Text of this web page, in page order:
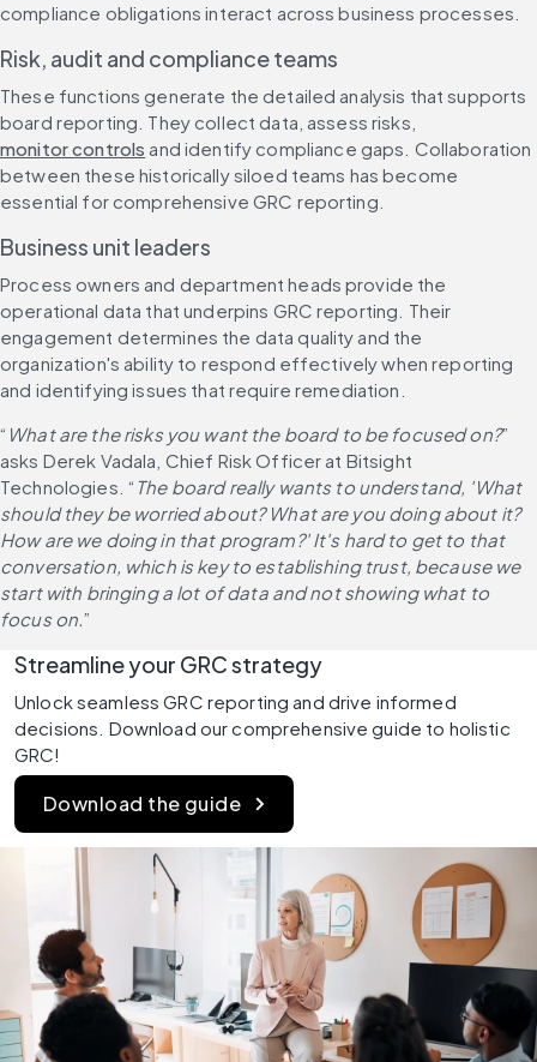
compliance obligations interact across business processes.
Risk, audit and compliance teams
These functions generate the detailed analysis that supports
board reporting. They collect data, assess risks,
monitor controls and identify compliance gaps. Collaboration
between these historically siloed teams has become
essential for comprehensive GRC reporting.
Business unit leaders
Process owners and department heads provide the
operational data that underpins GRC reporting. Their
engagement determines the data quality and the
organization's ability to respond effectively when reporting
and identifying issues that require remediation.
“ What are the risks you want the board to be focused on?”
asks Derek Vadala, Chief Risk Officer at Bitsight
Technologies. “The board really wants to understand, 'What
should they be worried about? What are you doing about it?
How are we doing in that program?' It's hard to get to that
conversation, which is key to establishing trust, because we
start with bringing a lot of data and not showing what to
focus on.”
Streamline your GRC strategy
Unlock seamless GRC reporting and drive informed
decisions. Download our comprehensive guide to holistic
GRC!
Download the guide